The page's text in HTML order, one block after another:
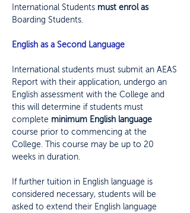
International Students must enrol as
Boarding Students.
English as a Second Language
International students must submit an AEAS
Report with their application, undergo an
English assessment with the College and
this will determine if students must
complete minimum English language
course prior to commencing at the
College. This course may be up to 20
weeks in duration.
If further tuition in English language is
considered necessary, students will be
asked to extend their English language